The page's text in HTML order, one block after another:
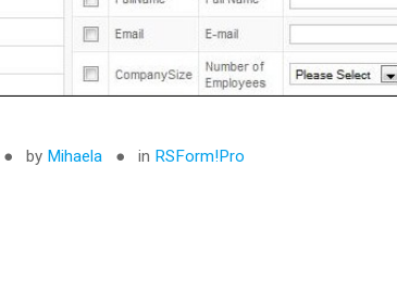
by Mihaela in RSForm!Pro